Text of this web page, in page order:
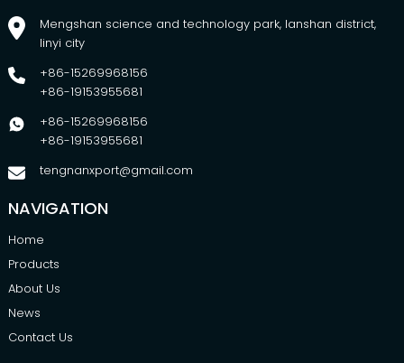
Mengshan science and technology park, lanshan district,
linyi city
+86-15269968156
+86-19153955681
+86-15269968156
+86-19153955681
tengnanxport@gmail.com
NAVIGATION
Home
Products
About Us
News
Contact Us